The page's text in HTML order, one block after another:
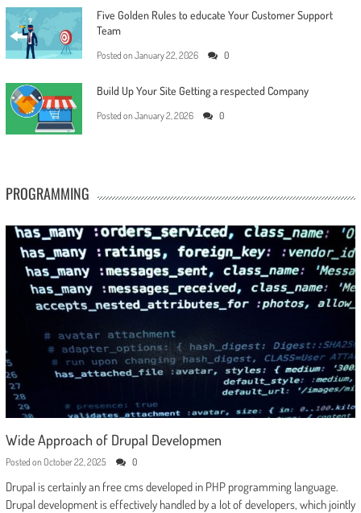
Five Golden Rules to educate Your Customer Support
Team
Posted on January 22, 2026 0
Build Up Your Site Getting a respected Company
Posted on January 2, 2026 0
PROGRAMMING
Wide Approach of Drupal Developmen
Posted on October 22, 2025 0
Drupal is certainly an free cms developed in PHP programming language.
Drupal development is effectively handled by a lot of developers, which jointly